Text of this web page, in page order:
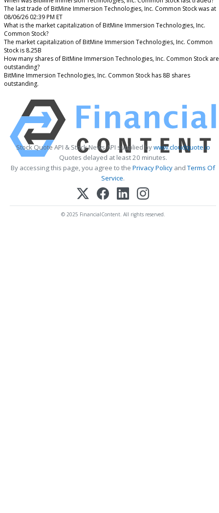
The last trade of BitMine Immersion Technologies, Inc. Common Stock was at
08/06/26 02:39 PM ET
What is the market capitalization of BitMine Immersion Technologies, Inc.
Common Stock?
The market capitalization of BitMine Immersion Technologies, Inc. Common
Stock is 8.25B
How many shares of BitMine Immersion Technologies, Inc. Common Stock are
outstanding?
BitMine Immersion Technologies, Inc. Common Stock has 8B shares
outstanding.
Stock Quote API & Stock News API supplied bywww.cloudquote.io
Quotes delayed at least 20 minutes.
By accessing this page, you agree to the Privacy Policy andTerms Of
Service.
© 2025 FinancialContent. All rights reserved.